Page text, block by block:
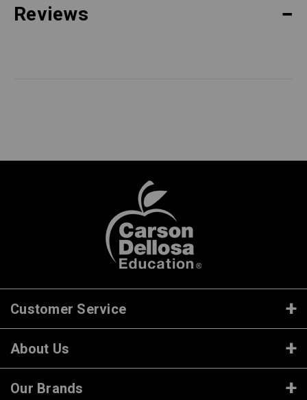
Reviews
Customer Service
About Us
Our Brands